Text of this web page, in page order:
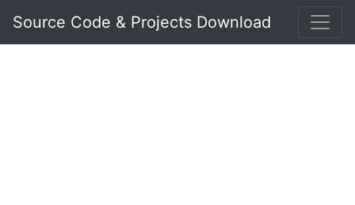
Source Code & Projects Download